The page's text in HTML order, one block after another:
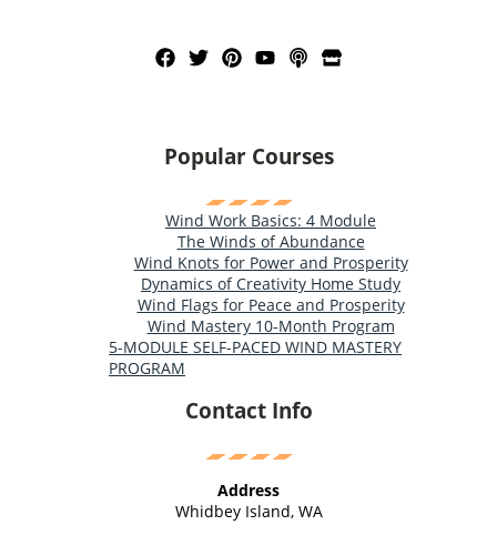
Popular Courses
Wind Work Basics: 4 Module
The Winds of Abundance
Wind Knots for Power and Prosperity
Dynamics of Creativity Home Study
Wind Flags for Peace and Prosperity
Wind Mastery 10-Month Program
5-MODULE SELF-PACED WIND MASTERY
PROGRAM
Contact Info
Address
Whidbey Island, WA